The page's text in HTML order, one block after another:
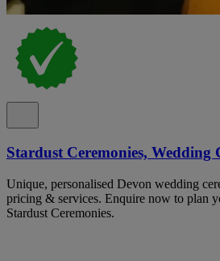
Stardust Ceremonies, Wedding
Unique, personalised Devon wedding
pricing & services. Enquire now to plan
Stardust Ceremonies.